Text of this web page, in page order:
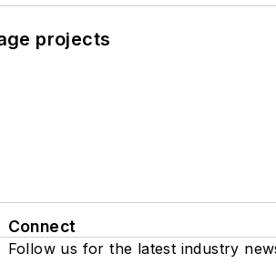
projects
Connect
Follow us for the latest industry